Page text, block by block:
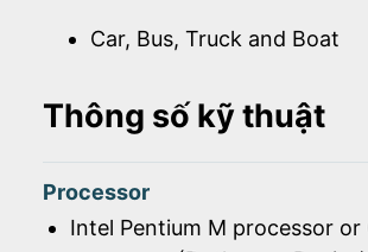
Car, Bus, Truck and Boat
Thông số kỹ thuật
Processor
Intel Pentium M processor or